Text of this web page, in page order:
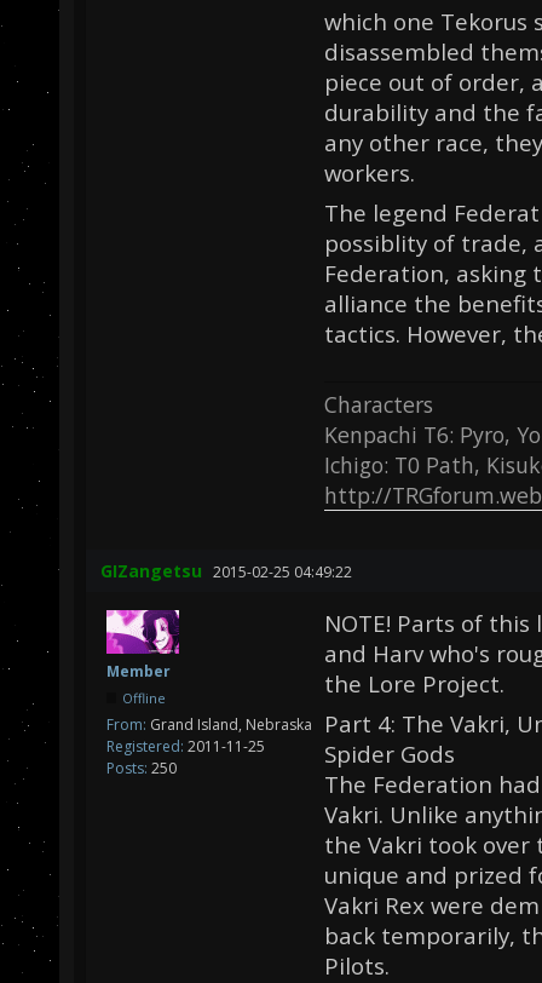
which one Tekorus
disassembled
piece out of order,
durability and the
any other race,
workers.
The legend
possiblity of trade,
Federation, asking
alliance the
tactics. However,
Characters
Kenpachi T6: Pyro,
Ichigo: T0 Path,
http://
GIZangetsu 2015-02-25 04:49:22
Member
Offline
From: Grand Island, Nebraska
Registered: 2011-11-25
Posts: 250
NOTE! Parts of
and Harv who's
the Lore Project.
Part 4: The Vakri,
Spider Gods
The Federation
Vakri. Unlike
the Vakri took over
unique and prized
Vakri Rex were
back temporarily,
Pilots.